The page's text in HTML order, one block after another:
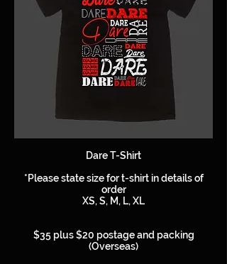
Dare T-Shirt
*Please state size for t-shirt in details of
order
XS, S, M, L, XL
$35 plus $20 postage and packing
(Overseas)